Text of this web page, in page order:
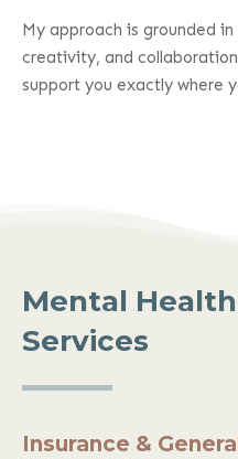
My approach is grounded
creativity, and
support you exactly where
Mental
Services
Insurance &